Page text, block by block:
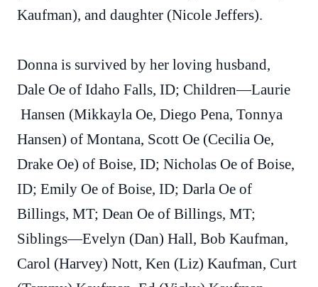
Kaufman), and daughter (Nicole Jeffers).
Donna is survived by her loving husband,
Dale Oe of Idaho Falls, ID; Children—Laurie
Hansen (Mikkayla Oe, Diego Pena, Tonnya
Hansen) of Montana, Scott Oe (Cecilia Oe,
Drake Oe) of Boise, ID; Nicholas Oe of Boise,
ID; Emily Oe of Boise, ID; Darla Oe of
Billings, MT; Dean Oe of Billings, MT;
Siblings—Evelyn (Dan) Hall, Bob Kaufman,
Carol (Harvey) Nott, Ken (Liz) Kaufman, Curt